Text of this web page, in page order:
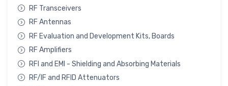
RF Transceivers
RF Antennas
RF Evaluation and Development Kits, Boards
RF Amplifiers
RFI and EMI - Shielding and Absorbing Materials
RF/IF and RFID Attenuators